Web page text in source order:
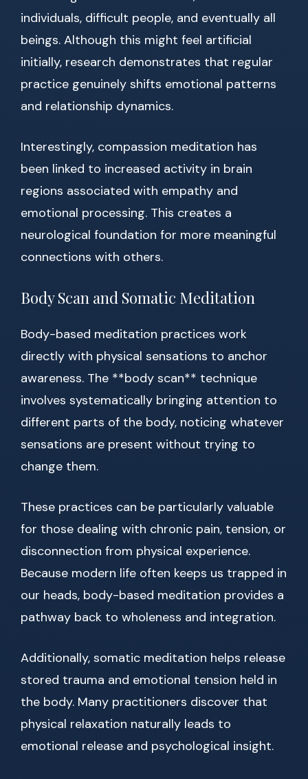
individuals, difficult people, and eventually all
beings. Although this might feel artificial
initially, research demonstrates that regular
practice genuinely shifts emotional patterns
and relationship dynamics.
Interestingly, compassion meditation has
been linked to increased activity in brain
regions associated with empathy and
emotional processing. This creates a
neurological foundation for more meaningful
connections with others.
Body Scan and Somatic Meditation
Body-based meditation practices work
directly with physical sensations to anchor
awareness. The **body scan** technique
involves systematically bringing attention to
different parts of the body, noticing whatever
sensations are present without trying to
change them.
These practices can be particularly valuable
for those dealing with chronic pain, tension, or
disconnection from physical experience.
Because modern life often keeps us trapped in
our heads, body-based meditation provides a
pathway back to wholeness and integration.
Additionally, somatic meditation helps release
stored trauma and emotional tension held in
the body. Many practitioners discover that
physical relaxation naturally leads to
emotional release and psychological insight.